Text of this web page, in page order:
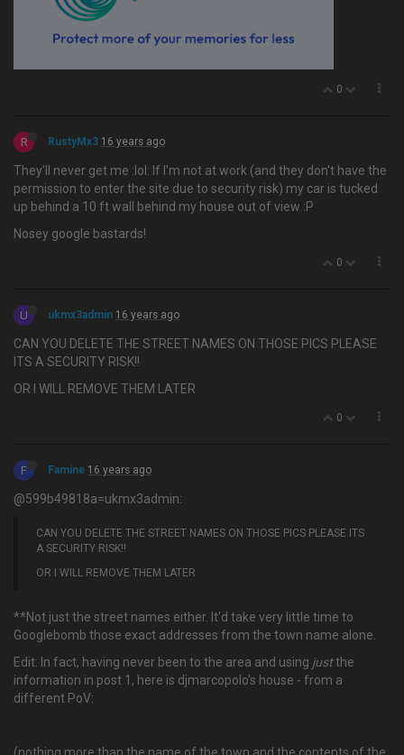
0
R RustyMx3 16 years ago
They'll never get me :lol: If I'm not at work (and they don't have the
permission to enter the site due to security risk) my car is tucked
up behind a 10 ft wall behind my house out of view :P
Nosey google bastards!
0
U ukmx3admin 16 years ago
CAN YOU DELETE THE STREET NAMES ON THOSE PICS PLEASE
ITS A SECURITY RISK!!
OR I WILL REMOVE THEM LATER
0
F Famine 16 years ago
@599b49818a=ukmx3admin:
CAN YOU DELETE THE STREET NAMES ON THOSE PICS PLEASE ITS
A SECURITY RISK!!
OR I WILL REMOVE THEM LATER
**Not just the street names either. It'd take very little time to
Googlebomb those exact addresses from the town name alone.
Edit: In fact, having never been to the area and using justthe
information in post 1, here is djmarcopolo's house - from a
different PoV: